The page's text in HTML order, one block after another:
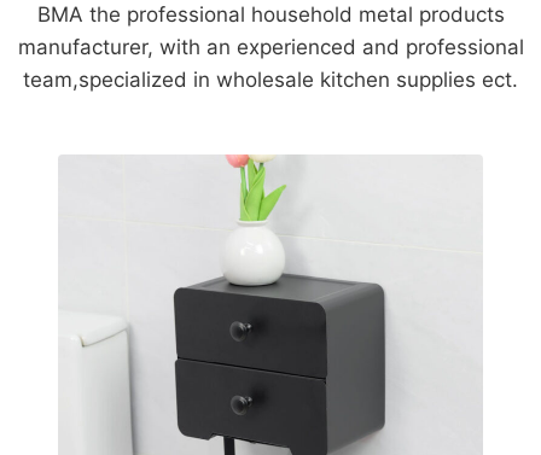
BMA the professional household metal products
manufacturer, with an experienced and professional
team,specialized in wholesale kitchen supplies ect.